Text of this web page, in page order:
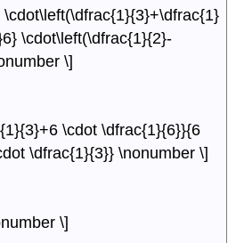
\cdot\left(\dfrac{1}{2}-
\]
\cdot \dfrac{1}{6}}{6
\dfrac{1}{3}} \nonumber \]
\]